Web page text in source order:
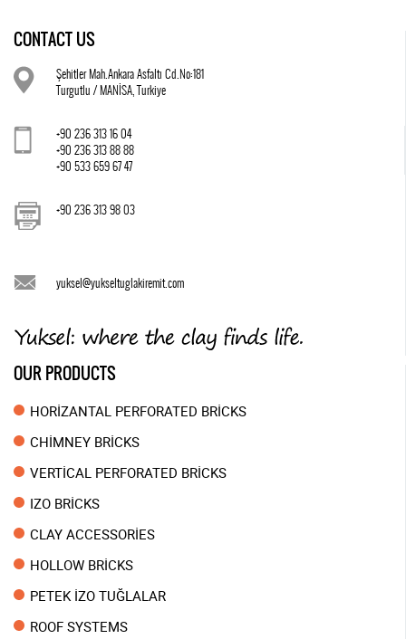
CONTACT US
Şehitler Mah.Ankara Asfaltı Cd.No:181
Turgutlu / MANİSA, Turkiye
+90 236 313 16 04
+90 236 313 88 88
+90 533 659 67 47
+90 236 313 98 03
yuksel@yukseltuglakiremit.com
OUR PRODUCTS
HORİZANTAL PERFORATED BRİCKS
CHİMNEY BRİCKS
VERTİCAL PERFORATED BRİCKS
IZO BRİCKS
CLAY ACCESSORİES
HOLLOW BRİCKS
PETEK İZO TUĞLALAR
ROOF SYSTEMS